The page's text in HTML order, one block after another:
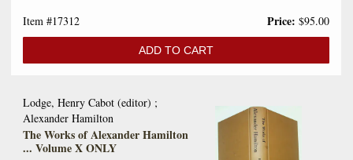
Item #17312
Price: $95.00
ADD TO CART
Lodge, Henry Cabot (editor) ;
Alexander Hamilton
The Works of Alexander Hamilton
... Volume X ONLY